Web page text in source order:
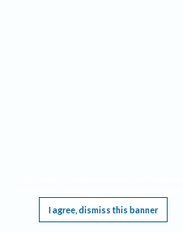
I agree, dismiss this banner